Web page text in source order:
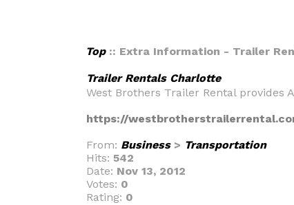
Top:: Extra Information - Trailer
Trailer Rentals Charlotte
West Brothers Trailer Rental provides
https://
From: Business> Transportation
Hits: 542
Date: Nov 13, 2012
Votes: 0
Rating: 0